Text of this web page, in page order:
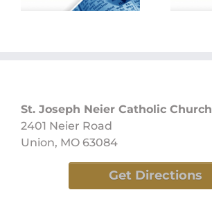
St. Joseph Neier Catholic Church
2401 Neier Road
Union, MO 63084
Get Directions